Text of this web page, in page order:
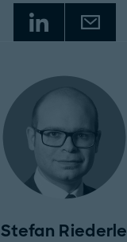
Stefan Riederle